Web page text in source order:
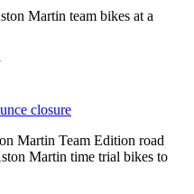
Martin team bikes at a
closure
Martin Team Edition road
Martin time trial bikes to